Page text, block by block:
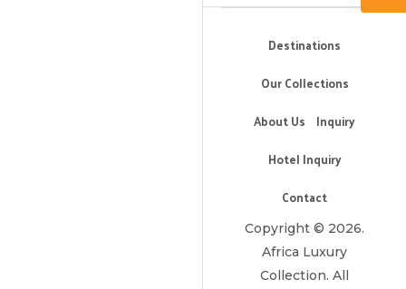
Destinations
Our Collections
About Us
Inquiry
Hotel Inquiry
Contact
Copyright © 2026.
Africa Luxury
Collection. All